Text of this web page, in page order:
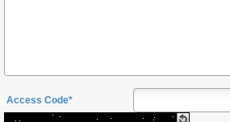
Access Code*